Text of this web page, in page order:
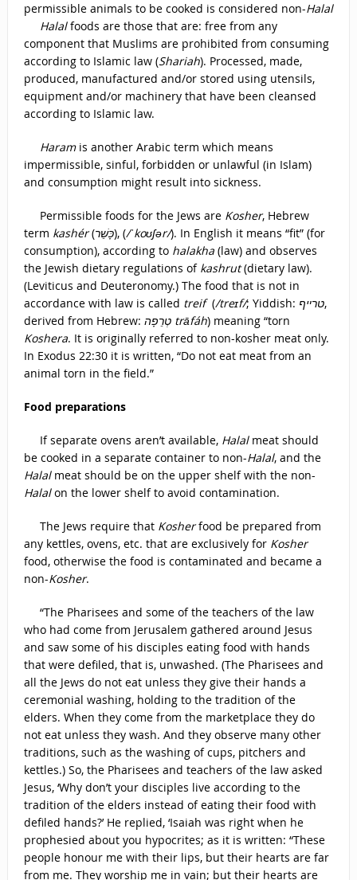
permissible animals to be cooked is considered non-Halal
Halalfoods are those that are: free from any
component that Muslims are prohibited from consuming
according to Islamic law (Shariah). Processed, made,
produced, manufactured and/or stored using utensils,
equipment and/or machinery that have been cleansed
according to Islamic law.
Haramis another Arabic term which means
impermissible, sinful, forbidden or unlawful (in Islam)
and consumption might result into sickness.
Permissible foods for the Jews are Kosher, Hebrew
term kashér(כָּשֵׁר), (/ˈkoʊʃər/). In English it means “fit” (for
consumption), according to halakha(law) and observes
the Jewish dietary regulations of kashrut(dietary law).
(Leviticus and Deuteronomy.) The food that is not in
accordance with law is called treif (/treɪf/; Yiddish: טרײף‎,
derived from Hebrew:
טְרֵפָה‎ trāfáh) meaning “torn
Koshera. It is originally referred to non-kosher meat only.
In Exodus 22:30 it is written, “Do not eat meat from an
animal torn in the field.”
Food preparations
If separate ovens aren’t available, Halalmeat should
be cooked in a separate container to non-Halal, and the
Halalmeat should be on the upper shelf with the non-
Halalon the lower shelf to avoid contamination.
The Jews require that Kosherfood be prepared from
any kettles, ovens, etc. that are exclusively for Kosher
food, otherwise the food is contaminated and became a
non-Kosher.
“The Pharisees and some of the teachers of the law
who had come from Jerusalem gathered around Jesus
and saw some of his disciples eating food with hands
that were defiled, that is, unwashed. (The Pharisees and
all the Jews do not eat unless they give their hands a
ceremonial washing, holding to the tradition of the
elders. When they come from the marketplace they do
not eat unless they wash. And they observe many other
traditions, such as the washing of cups, pitchers and
kettles.) So, the Pharisees and teachers of the law asked
Jesus, ‘Why don’t your disciples live according to the
tradition of the elders instead of eating their food with
defiled hands?’ He replied, ‘Isaiah was right when he
prophesied about you hypocrites; as it is written: “These
people honour me with their lips, but their hearts are far
from me. They worship me in vain; but their hearts are